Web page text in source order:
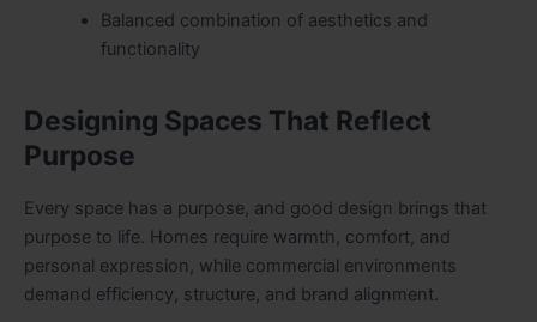
Balanced combination of aesthetics and
functionality
Designing Spaces That Reflect
Purpose
Every space has a purpose, and good design brings that
purpose to life. Homes require warmth, comfort, and
personal expression, while commercial environments
demand efficiency, structure, and brand alignment.